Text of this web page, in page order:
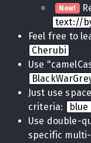
New!
text://
Feel free to
Cherubi
Use
Just use
criteria:
Use double-
specific